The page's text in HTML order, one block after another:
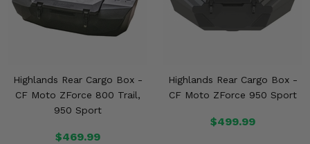
Highlands Rear Cargo Box -
CF Moto ZForce 800 Trail,
950 Sport
$469.99
Highlands Rear Cargo Box -
CF Moto ZForce 950 Sport
$499.99